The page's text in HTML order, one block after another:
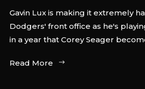
Gavin Lux is making it extremely
Dodgers' front office as he's
in a year that Corey Seager
Read More